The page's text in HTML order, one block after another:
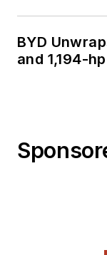
BYD
and 1,194-